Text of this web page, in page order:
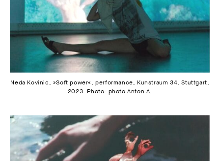
Neda Kovinic, »Soft power«, performance, Kunstraum 34, Stuttgart,
2023. Photo: photo Anton A.